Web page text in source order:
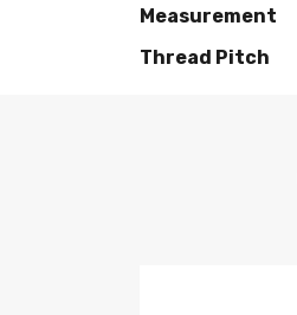
Measurement
Thread Pitch